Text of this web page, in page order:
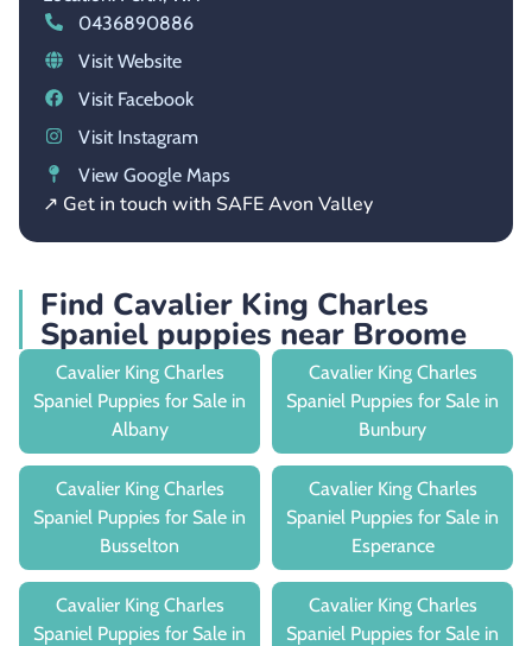
0436890886
Visit Website
Visit Facebook
Visit Instagram
View Google Maps
↗ Get in touch with SAFE Avon Valley
Find Cavalier King Charles
Spaniel puppies near Broome
Cavalier King Charles
Spaniel Puppies for Sale in
Albany
Cavalier King Charles
Spaniel Puppies for Sale in
Bunbury
Cavalier King Charles
Spaniel Puppies for Sale in
Busselton
Cavalier King Charles
Spaniel Puppies for Sale in
Esperance
Cavalier King Charles
Spaniel Puppies for Sale in
Cavalier King Charles
Spaniel Puppies for Sale in